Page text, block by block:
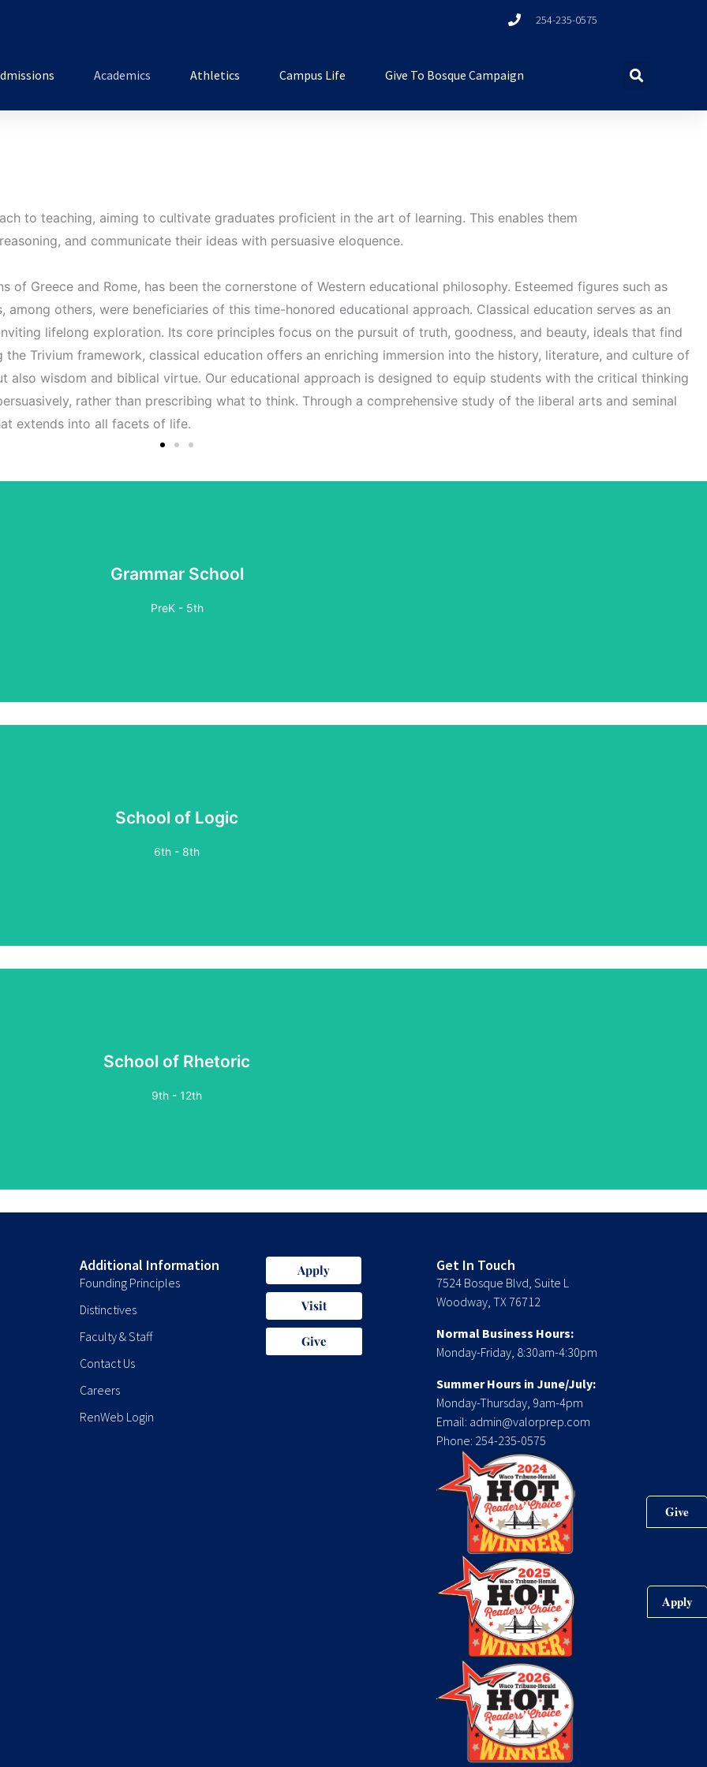
Give
Apply
254-235-0575
Academics Athletics Campus Life Give To Bosque Campaign
to teaching, aiming to cultivate graduates proficient in the art of learning. This enables them
and communicate their ideas with persuasive eloquence.
Greece and Rome, has been the cornerstone of Western educational philosophy. Esteemed figures such as
among others, were beneficiaries of this time-honored educational approach. Classical education serves as an
lifelong exploration. Its core principles focus on the pursuit of truth, goodness, and beauty, ideals that find
Trivium framework, classical education offers an enriching immersion into the history, literature, and culture of
also wisdom and biblical virtue. Our educational approach is designed to equip students with the critical thinking
rather than prescribing what to think. Through a comprehensive study of the liberal arts and seminal
extends into all facets of life.
Grammar School
PreK - 5th
School of Logic
6th - 8th
School of Rhetoric
9th - 12th
Additional Information
Founding Principles
Distinctives
Faculty & Staff
Contact Us
Careers
RenWeb Login
Apply
Visit
Give
Get In Touch
7524 Bosque Blvd, Suite L
Woodway, TX 76712
Normal Business Hours:
Monday-Friday, 8:30am-4:30pm
Summer Hours in June/July:
Monday-Thursday, 9am-4pm
Email: admin@valorprep.com
Phone: 254-235-0575